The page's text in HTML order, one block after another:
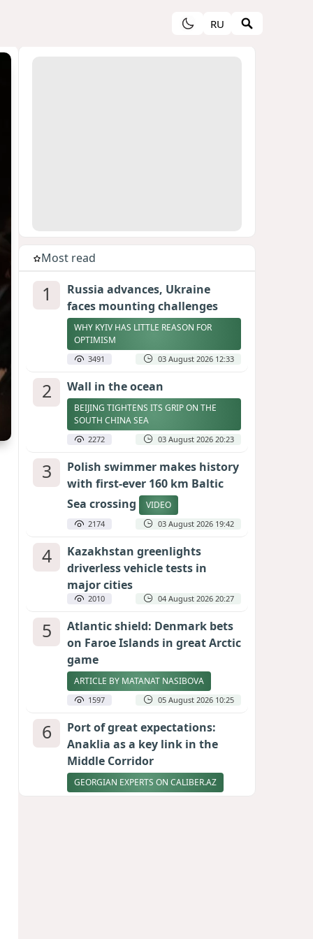
RU
Most read
1
Russia advances, Ukraine
faces mounting challenges
WHY KYIV HAS LITTLE REASON FOR
OPTIMISM
3491 03 August 2026 12:33
2 Wall in the ocean
BEIJING TIGHTENS ITS GRIP ON THE
SOUTH CHINA SEA
2272 03 August 2026 20:23
3
Polish swimmer makes history
with first-ever 160 km Baltic
Sea crossing
VIDEO
2174 03 August 2026 19:42
4
Kazakhstan greenlights
driverless vehicle tests in
major cities
2010 04 August 2026 20:27
5
Atlantic shield: Denmark bets
on Faroe Islands in great Arctic
game
ARTICLE BY MATANAT NASIBOVA
1597 05 August 2026 10:25
6
Port of great expectations:
Anaklia as a key link in the
Middle Corridor
GEORGIAN EXPERTS ON CALIBER.AZ